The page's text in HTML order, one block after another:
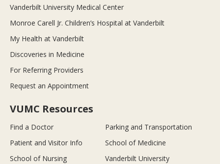
Vanderbilt University Medical Center
Monroe Carell Jr. Children’s Hospital at Vanderbilt
My Health at Vanderbilt
Discoveries in Medicine
For Referring Providers
Request an Appointment
VUMC Resources
Find a Doctor
Parking and Transportation
Patient and Visitor Info
School of Medicine
School of Nursing
Vanderbilt University